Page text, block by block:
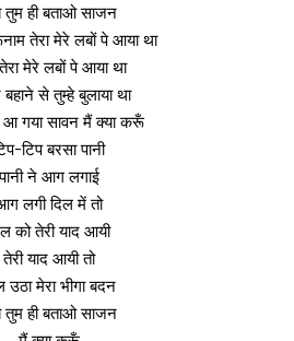
ही बताओ साजन
तेरा मेरे लबों पे आया था
मेरे लबों पे आया था
बहाने से तुम्हे बुलाया था
गया सावन मैं क्या करूँ
टिप बरसा पानी
पानी ने आग लगाई
लगी दिल में तो
को तेरी याद आयी
तेरी याद आयी तो
मेरा भीगा बदन
ही बताओ साजन